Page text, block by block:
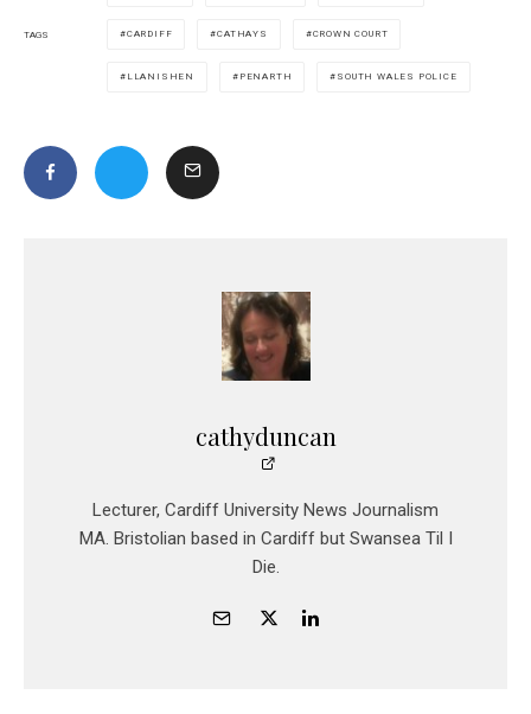
TAGS CARDIFF CATHAYS CROWN COURT
LLANISHEN PENARTH SOUTH WALES POLICE
cathyduncan
Lecturer, Cardiff University News Journalism
MA. Bristolian based in Cardiff but Swansea Til I
Die.